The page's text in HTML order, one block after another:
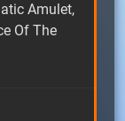
Amulet,
Of The